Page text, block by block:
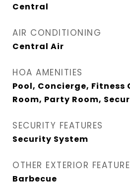
Central
AIR CONDITIONING
Central Air
HOA AMENITIES
Pool, Concierge, Fitness
Room, Party Room,
SECURITY FEATURES
Security System
OTHER EXTERIOR
Barbecue